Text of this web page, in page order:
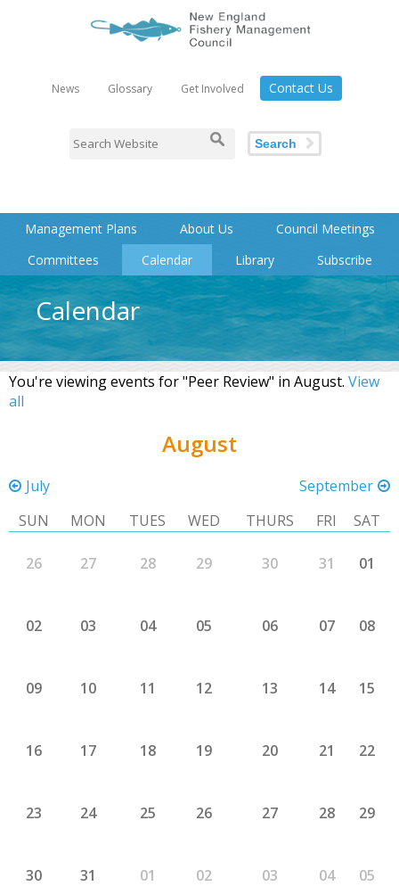
News Glossary Get Involved Contact Us
Search
Management Plans About Us
Council Meetings
Committees
Calendar Library Subscribe
Calendar
You're viewing events for "Peer Review" in August. View
all
August
July
September
SUN
MON TUES WED THURS FRI SAT
26 27 28 29 30 31 01
02 03 04 05 06 07 08
09 10 11 12 13 14 15
16 17 18 19 20 21 22
23 24 25 26 27 28 29
30 31 01 02 03 04 05